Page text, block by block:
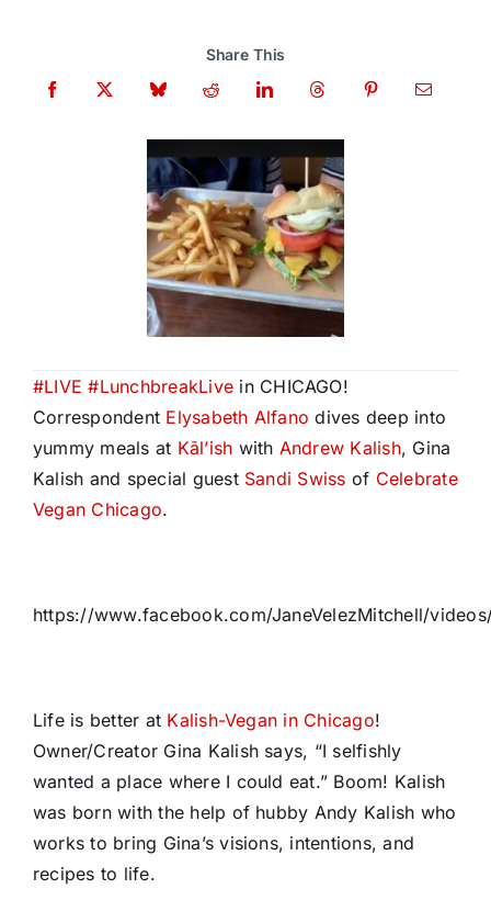
Share This
#LIVE #LunchbreakLive in CHICAGO!
Correspondent Elysabeth Alfano dives deep into
yummy meals at Kāl’ish with Andrew Kalish, Gina
Kalish and special guest Sandi Swiss of Celebrate
Vegan Chicago.
https://www.facebook.com/JaneVelezMitchell/
Life is better at Kalish-Vegan in Chicago!
Owner/Creator Gina Kalish says, “I selfishly
wanted a place where I could eat.” Boom! Kalish
was born with the help of hubby Andy Kalish who
works to bring Gina’s visions, intentions, and
recipes to life.